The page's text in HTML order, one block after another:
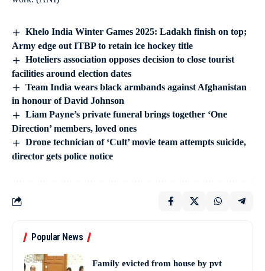
Khelo India Winter Games 2025: Ladakh finish on top;
Army edge out ITBP to retain ice hockey title
Hoteliers association opposes decision to close tourist
facilities around election dates
Team India wears black armbands against Afghanistan
in honour of David Johnson
Liam Payne’s private funeral brings together ‘One
Direction’ members, loved ones
Drone technician of ‘Cult’ movie team attempts suicide,
director gets police notice
Popular News
Family evicted from house by pvt